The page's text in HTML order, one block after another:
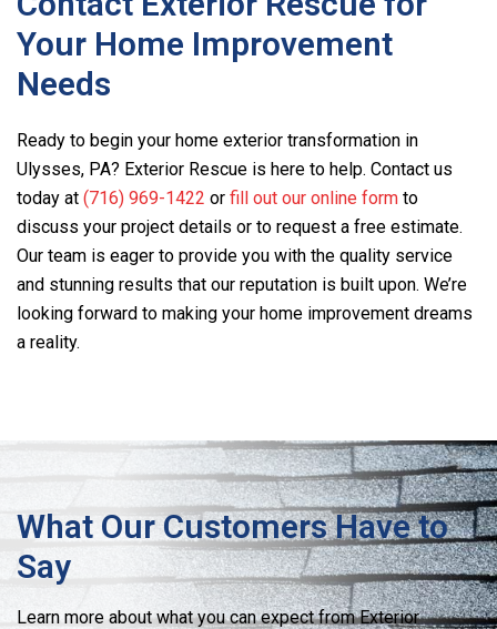
Your Home Improvement
Needs
Ready to begin your home exterior transformation in
Ulysses, PA? Exterior Rescue is here to help. Contact us
today at (716) 969-1422 or fill out our online form to
discuss your project details or to request a free estimate.
Our team is eager to provide you with the quality service
and stunning results that our reputation is built upon. We’re
looking forward to making your home improvement dreams
a reality.
What Our Customers Have to
Say
Learn more about what you can expect from Exterior